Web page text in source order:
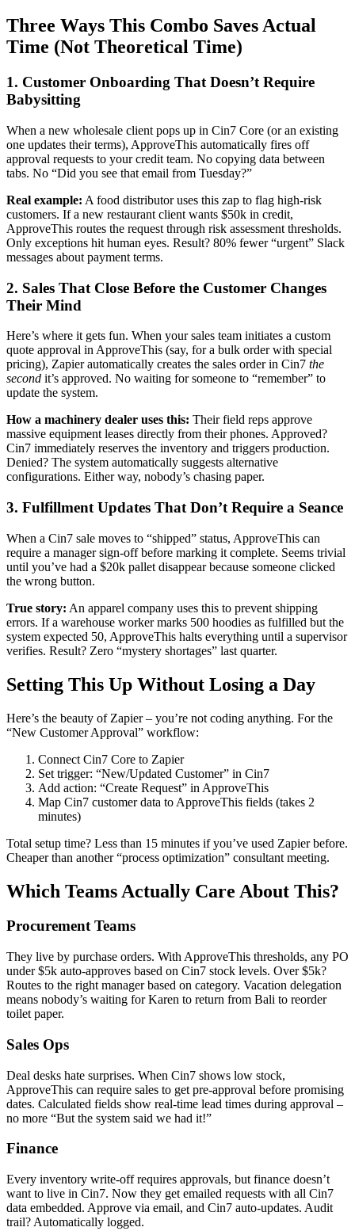
Three Ways This Combo Saves Actual
Time (Not Theoretical Time)
1. Customer Onboarding That Doesn’t Require
Babysitting
When a new wholesale client pops up in Cin7 Core (or an existing
one updates their terms), ApproveThis automatically fires off
approval requests to your credit team. No copying data between
tabs. No “Did you see that email from Tuesday?”
Real example: A food distributor uses this zap to flag high-risk
customers. If a new restaurant client wants $50k in credit,
ApproveThis routes the request through risk assessment thresholds.
Only exceptions hit human eyes. Result? 80% fewer “urgent” Slack
messages about payment terms.
2. Sales That Close Before the Customer Changes
Their Mind
Here’s where it gets fun. When your sales team initiates a custom
quote approval in ApproveThis (say, for a bulk order with special
pricing), Zapier automatically creates the sales order in Cin7 the
second it’s approved. No waiting for someone to “remember” to
update the system.
How a machinery dealer uses this: Their field reps approve
massive equipment leases directly from their phones. Approved?
Cin7 immediately reserves the inventory and triggers production.
Denied? The system automatically suggests alternative
configurations. Either way, nobody’s chasing paper.
3. Fulfillment Updates That Don’t Require a Seance
When a Cin7 sale moves to “shipped” status, ApproveThis can
require a manager sign-off before marking it complete. Seems trivial
until you’ve had a $20k pallet disappear because someone clicked
the wrong button.
True story: An apparel company uses this to prevent shipping
errors. If a warehouse worker marks 500 hoodies as fulfilled but the
system expected 50, ApproveThis halts everything until a supervisor
verifies. Result? Zero “mystery shortages” last quarter.
Setting This Up Without Losing a Day
Here’s the beauty of Zapier – you’re not coding anything. For the
“New Customer Approval” workflow:
Connect Cin7 Core to Zapier
Set trigger: “New/Updated Customer” in Cin7
Add action: “Create Request” in ApproveThis
Map Cin7 customer data to ApproveThis fields (takes 2
minutes)
Total setup time? Less than 15 minutes if you’ve used Zapier before.
Cheaper than another “process optimization” consultant meeting.
Which Teams Actually Care About This?
Procurement Teams
They live by purchase orders. With ApproveThis thresholds, any PO
under $5k auto-approves based on Cin7 stock levels. Over $5k?
Routes to the right manager based on category. Vacation delegation
means nobody’s waiting for Karen to return from Bali to reorder
toilet paper.
Sales Ops
Deal desks hate surprises. When Cin7 shows low stock,
ApproveThis can require sales to get pre-approval before promising
dates. Calculated fields show real-time lead times during approval –
no more “But the system said we had it!”
Finance
Every inventory write-off requires approvals, but finance doesn’t
want to live in Cin7. Now they get emailed requests with all Cin7
data embedded. Approve via email, and Cin7 auto-updates. Audit
trail? Automatically logged.